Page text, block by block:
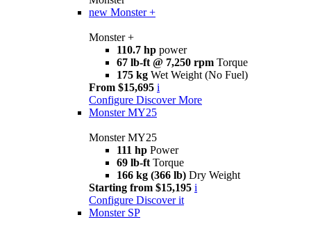
new Monster +
Monster +
110.7 hp power
67 lb-ft @ 7,250 rpm Torque
175 kg Wet Weight (No Fuel)
From $15,695 i
Configure Discover More
Monster MY25
Monster MY25
111 hp Power
69 lb-ft Torque
166 kg (366 lb) Dry Weight
Starting from $15,195 i
Configure Discover it
Monster SP